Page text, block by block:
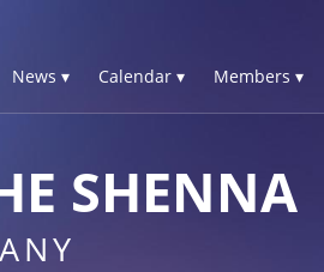
News ▾ Calendar ▾ Members ▾
SHENNA